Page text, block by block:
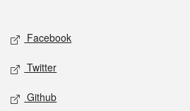
Social media
Facebook
Twitter
Github